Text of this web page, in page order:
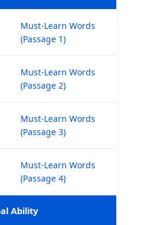
Must-Learn Words
(Passage 1)
Must-Learn Words
(Passage 2)
Must-Learn Words
(Passage 3)
Must-Learn Words
(Passage 4)
Ability